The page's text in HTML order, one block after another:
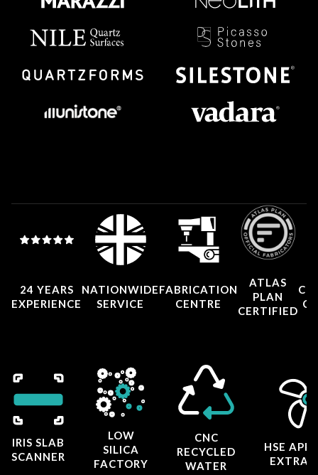
24 YEARS
EXPERIENCE
NATIONWIDE
SERVICE
FABRICATION
CENTRE
ATLAS
PLAN
CERTIFIED
IRIS SLAB
SCANNER
LOW
SILICA
FACTORY
CNC
RECYCLED
WATER
HSE